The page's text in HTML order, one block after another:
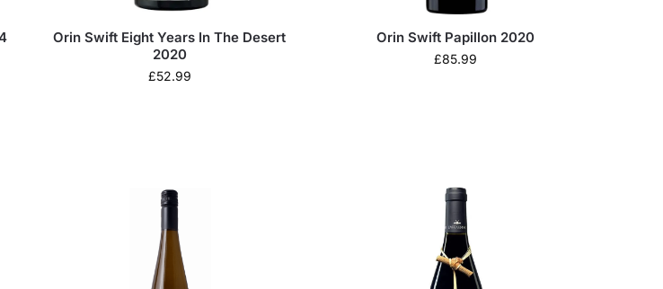
Orin Swift Eight Years In The Desert
2020
£52.99
Orin Swift Papillon 2020
£85.99